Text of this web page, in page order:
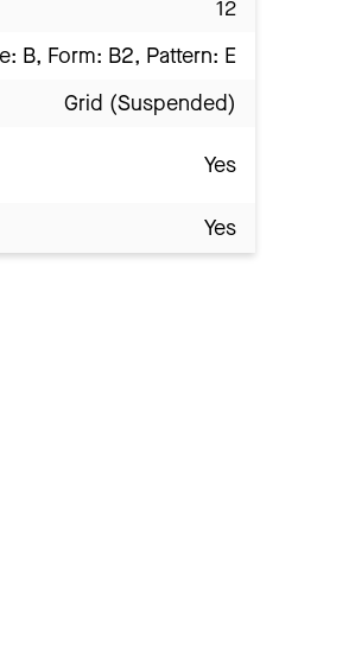
12
B, Form: B2, Pattern: E
Grid (Suspended)
Yes
Yes